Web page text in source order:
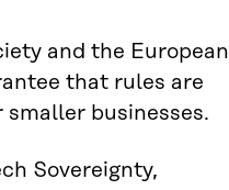
and the European
that rules are
businesses.
Sovereignty,